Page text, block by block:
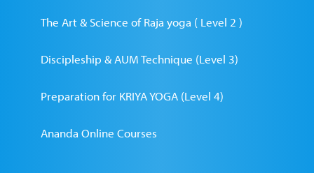
The Art & Science of Raja yoga ( Level 2 )
Discipleship & AUM Technique (Level 3)
Preparation for KRIYA YOGA (Level 4)
Ananda Online Courses